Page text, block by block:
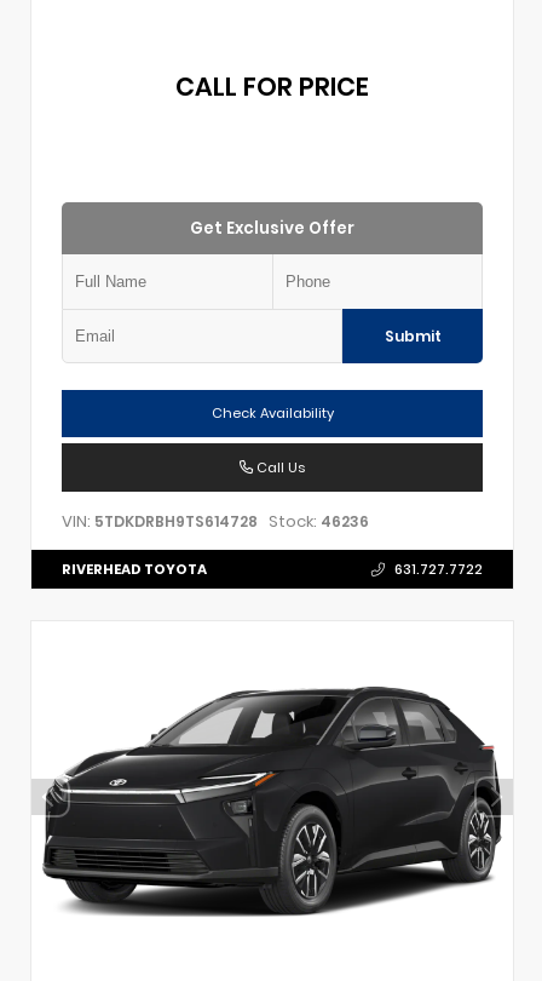
CALL FOR PRICE
Get Exclusive Offer
Submit
Check Availability
Call Us
VIN: 5TDKDRBH9TS614728 Stock: 46236
RIVERHEAD TOYOTA 631.727.7722